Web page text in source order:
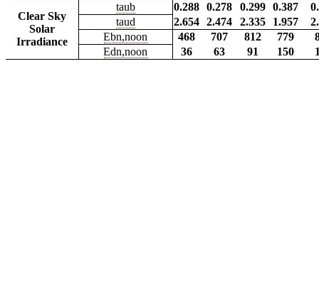
Clear Sky
Solar
Irradiance
taub 0.288 0.278 0.299 0.387
taud
2.654 2.474 2.335 1.957
Ebn,noon
468 707 812 779
Edn,noon
36 63 91 150